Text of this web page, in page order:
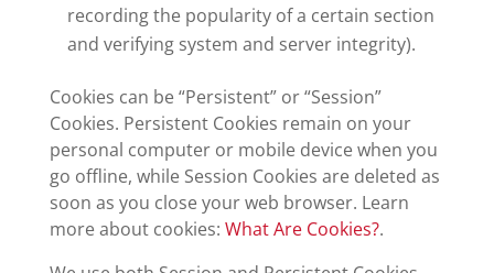
recording the popularity of a certain section
and verifying system and server integrity).
Cookies can be “Persistent” or “Session”
Cookies. Persistent Cookies remain on your
personal computer or mobile device when you
go offline, while Session Cookies are deleted as
soon as you close your web browser. Learn
more about cookies: What Are Cookies?.